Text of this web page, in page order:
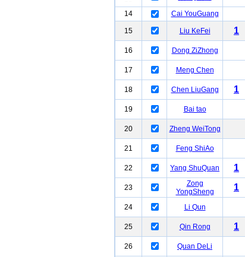
14
Cai YouGuang
15 Liu KeFei 1
16
Dong ZiZhong
17
Meng Chen
18
Chen LiuGang 1
19
Bai tao
20
Zheng WeiTong
21
Feng ShiAo
22
Yang ShuQuan 1
23
Zong
YongSheng
1
24
Li Qun
25
Qin Rong 1
26
Quan DeLi